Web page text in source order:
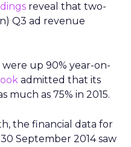
reveal that two-
Q3 ad revenue
up 90% year-on-
admitted that its
much as 75% in 2015.
the financial data for
September 2014 saw